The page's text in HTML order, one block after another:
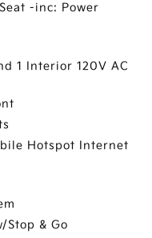
-inc: Power
1 Interior 120V AC
Hotspot Internet
Stop & Go